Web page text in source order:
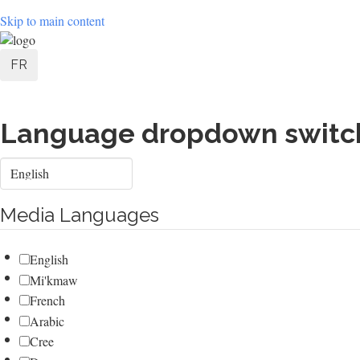
Skip to main content
User
menu
FR
Language dropdown
Select
your
Media Languages
English
Mi'kmaw
French
Arabic
Cree